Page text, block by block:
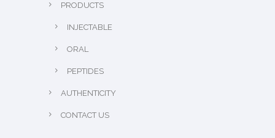
PRODUCTS
INJECTABLE
ORAL
PEPTIDES
AUTHENTICITY
CONTACT US